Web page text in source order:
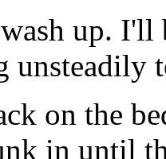
up. I'll
unsteadily
on the
in until